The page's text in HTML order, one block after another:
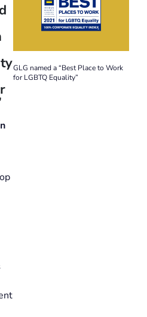
GLG named a “Best Place to Work
for LGBTQ Equality”